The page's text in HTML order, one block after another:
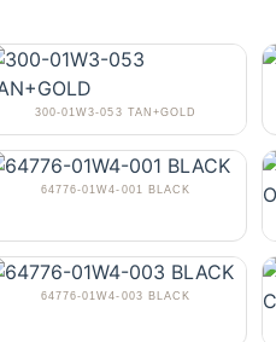
300-01W3-053 TAN+GOLD
64776-01W4-001 BLACK
64776-01W4-003 BLACK